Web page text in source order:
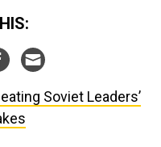
Soviet Leaders’